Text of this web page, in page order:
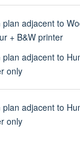
plan adjacent to
+ B&W printer
plan adjacent to
only
plan adjacent to
only